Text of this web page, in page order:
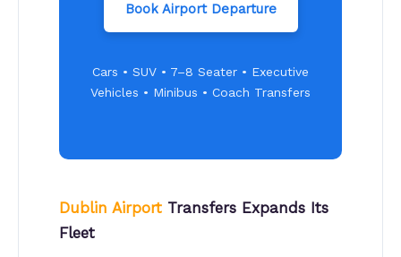
Book Airport Departure
Cars • SUV • 7–8 Seater • Executive
Vehicles • Minibus • Coach Transfers
Dublin Airport Transfers Expands Its
Fleet